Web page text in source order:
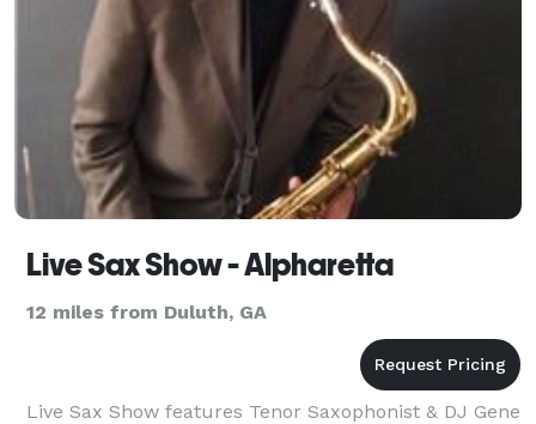
Live Sax Show - Alpharetta
12 miles from Duluth, GA
Live Sax Show features Tenor Saxophonist & DJ Gene